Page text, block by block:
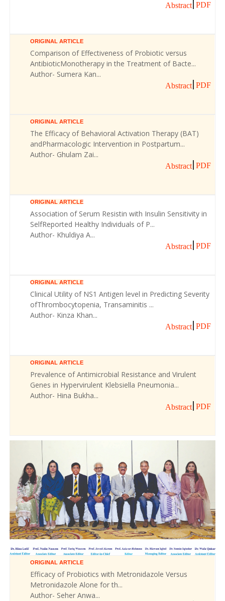
Abstract PDF
ORIGINAL ARTICLE
Comparison of Effectiveness of Probiotic versus
AntibioticMonotherapy in the Treatment of Bacte...
Author- Sumera Kan...
Abstract PDF
ORIGINAL ARTICLE
The Efficacy of Behavioral Activation Therapy (BAT)
andPharmacologic Intervention in Postpartum...
Author- Ghulam Zai...
Abstract PDF
ORIGINAL ARTICLE
Association of Serum Resistin with Insulin Sensitivity in
SelfReported Healthy Individuals of P...
Author- Khuldiya A...
Abstract PDF
ORIGINAL ARTICLE
Clinical Utility of NS1 Antigen level in Predicting Severity
ofThrombocytopenia, Transaminitis ...
Author- Kinza Khan...
Abstract PDF
ORIGINAL ARTICLE
Prevalence of Antimicrobial Resistance and Virulent
Genes in Hypervirulent Klebsiella Pneumonia...
Author- Hina Bukha...
Abstract PDF
ORIGINAL ARTICLE
Efficacy of Probiotics with Metronidazole Versus
Metronidazole Alone for th...
Author- Seher Anwa...